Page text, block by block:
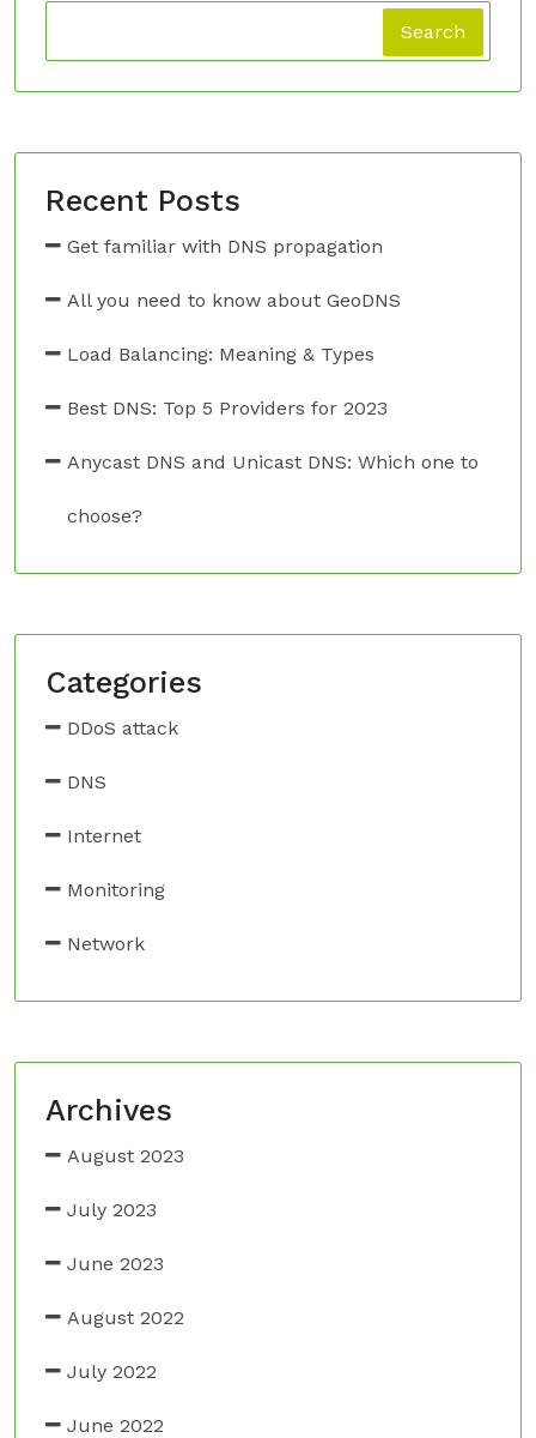
Search
Recent Posts
Get familiar with DNS propagation
All you need to know about GeoDNS
Load Balancing: Meaning & Types
Best DNS: Top 5 Providers for 2023
Anycast DNS and Unicast DNS: Which one to
choose?
Categories
DDoS attack
DNS
Internet
Monitoring
Network
Archives
August 2023
July 2023
June 2023
August 2022
July 2022
June 2022